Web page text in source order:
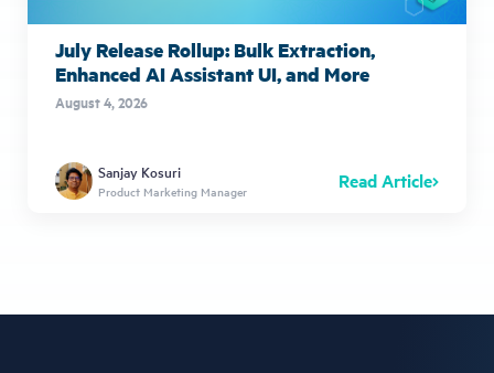
July Release Rollup: Bulk Extraction,
Enhanced AI Assistant UI, and More
August 4, 2026
Sanjay Kosuri
Product Marketing Manager Read Article